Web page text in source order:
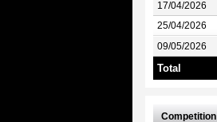
17/04/2026
25/04/2026
09/05/2026
Total
Competition